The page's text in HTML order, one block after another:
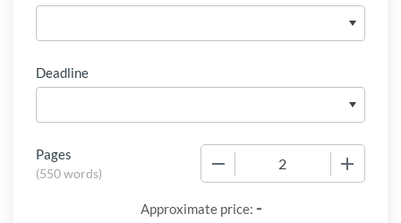
Deadline
Pages
(550 words)
Approximate price: -